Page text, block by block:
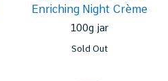
Enriching Night Crème
100g jar
Sold Out